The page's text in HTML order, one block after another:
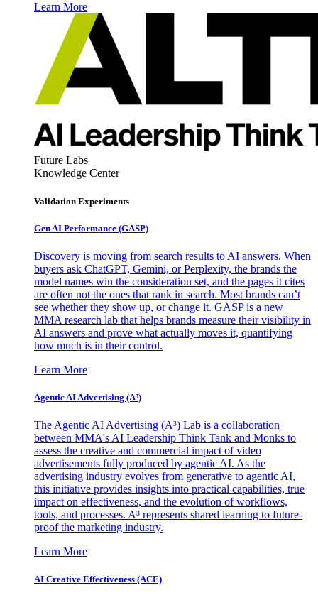
Learn More
Future Labs
Knowledge Center
Validation Experiments
Gen AI Performance (GASP)
Discovery is moving from search results to AI answers. When
buyers ask ChatGPT, Gemini, or Perplexity, the brands the
model names win the consideration set, and the pages it cites
are often not the ones that rank in search. Most brands can’t
see whether they show up, or change it. GASP is a new
MMA research lab that helps brands measure their visibility in
AI answers and prove what actually moves it, quantifying
how much is in their control.
Learn More
Agentic AI Advertising (A³)
The Agentic AI Advertising (A³) Lab is a collaboration
between MMA's AI Leadership Think Tank and Monks to
assess the creative and commercial impact of video
advertisements fully produced by agentic AI. As the
advertising industry evolves from generative to agentic AI,
this initiative provides insights into practical capabilities, true
impact on effectiveness, and the evolution of workflows,
tools, and processes. A³ represents shared learning to future-
proof the marketing industry.
Learn More
AI Creative Effectiveness (ACE)